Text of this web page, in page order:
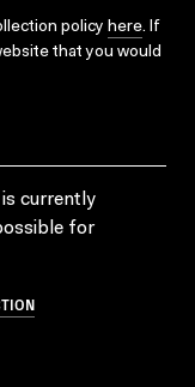
policy here. If
that you would
currently
for